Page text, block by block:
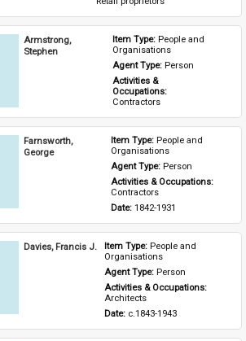
Armstrong,
Stephen
Item Type: People and
Organisations
Agent Type: Person
Activities &
Occupations:
Contractors
Farnsworth,
George
Item Type: People and
Organisations
Agent Type: Person
Activities & Occupations:
Contractors
Date: 1842-1931
Davies, Francis J. Item Type: People and
Organisations
Agent Type: Person
Activities & Occupations:
Architects
Date: c.1843-1943